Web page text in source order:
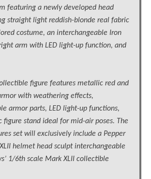
featuring a newly developed head
straight light reddish-blonde real fabric
costume, an interchangeable Iron
arm with LED light-up function, and
figure features metallic red and
with weathering effects,
armor parts, LED light-up functions,
figure stand ideal for mid-air poses. The
set will exclusively include a Pepper
helmet head sculpt interchangeable
1/6th scale Mark XLII collectible